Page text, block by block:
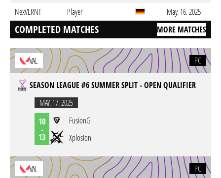
NexVLRNT
Player May. 16. 2025
COMPLETED MATCHES MORE MATCHES
VAL PC
SEASON LEAGUE #6 SUMMER SPLIT - OPEN QUALIFIER
MAY. 17. 2025
10
-
13
FusionG
Xplosion
VAL PC